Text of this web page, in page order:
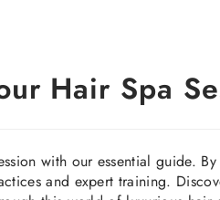
Hair Spa
with our essential guide.
and expert training.